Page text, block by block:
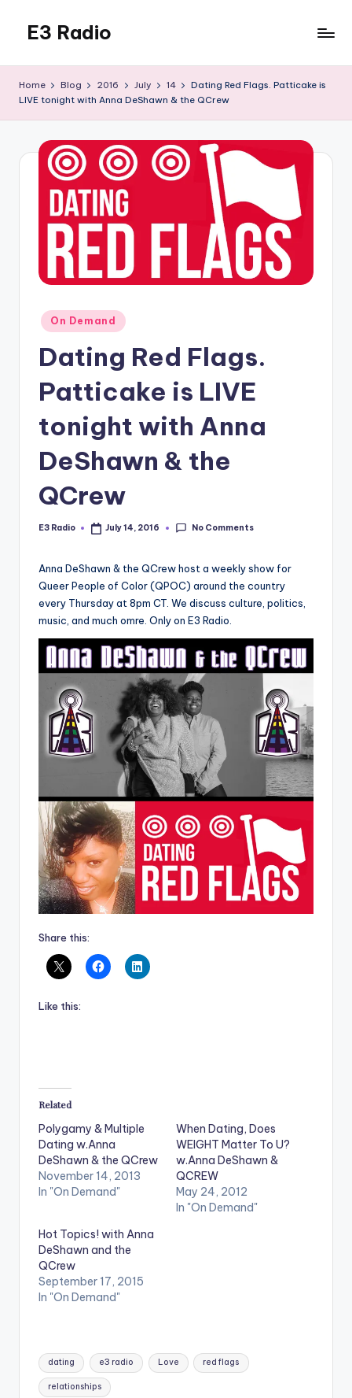
content
E3 Radio
Done
Home Blog 2016 July 14
Dating Red Flags. Patticake is
LIVE tonight with Anna DeShawn & the QCrew
Posted
in
On Demand
Dating Red Flags.
Patticake is LIVE
tonight with Anna
DeShawn & the
QCrew
Posted
E3 Radio July 14, 2016 No Comments
Anna DeShawn & the QCrew host a weekly show for
Queer People of Color (QPOC) around the country
every Thursday at 8pm CT. We discuss culture, politics,
music, and much omre. Only on E3 Radio.
Share this:
Like this:
Related
Polygamy & Multiple
Dating w.Anna
DeShawn & the QCrew
November 14, 2013
In "On Demand"
When Dating, Does
WEIGHT Matter To U?
w.Anna DeShawn &
QCREW
May 24, 2012
In "On Demand"
Hot Topics! with Anna
DeShawn and the
QCrew
September 17, 2015
In "On Demand"
Tags:
dating e3 radio Love red flags
relationships